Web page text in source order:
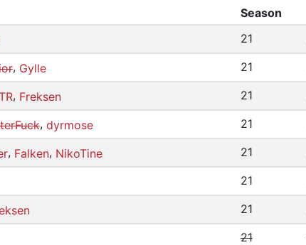
Season
21
, Gylle 21
, Freksen 21
, dyrmose 21
, Falken, NikoTine 21
21
21
21